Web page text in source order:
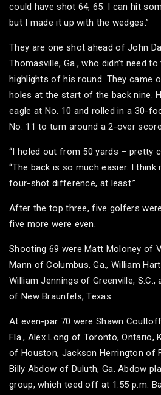
could have shot 64, 65. I can hit
but I made it up with the wedges.”
They are one shot ahead of John
Thomasville, Ga., who didn’t need
highlights of his round. They came
holes at the start of the back nine.
eagle at No. 10 and rolled in a 30-
No. 11 to turn around a 2-over
“I holed out from 50 yards – pretty
“The back is so much easier. I think
four-shot difference, at least.”
After the top three, five golfers
five more were even.
Shooting 69 were Matt Moloney of
Mann of Columbus, Ga., William
William Jennings of Greenville, S.C.,
of New Braunfels, Texas.
At even-par 70 were Shawn
Fla., Alex Long of Toronto, Ontario,
of Houston, Jackson Herrington of
Billy Abdow of Duluth, Ga. Abdow
group, which teed off at 1:55 p.m.